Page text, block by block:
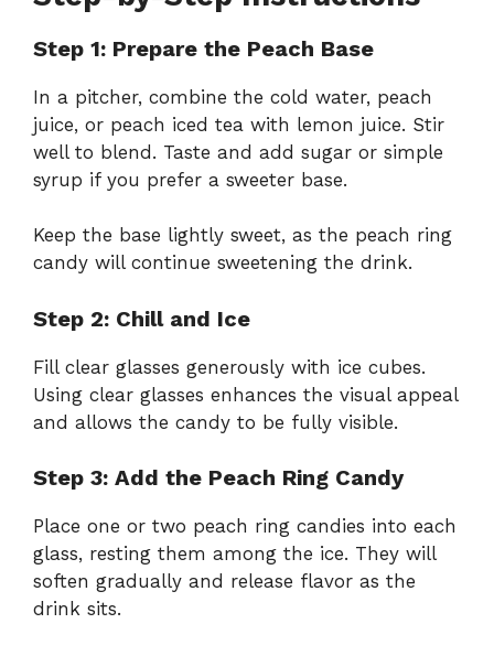
Step 1: Prepare the Peach Base
In a pitcher, combine the cold water, peach
juice, or peach iced tea with lemon juice. Stir
well to blend. Taste and add sugar or simple
syrup if you prefer a sweeter base.
Keep the base lightly sweet, as the peach ring
candy will continue sweetening the drink.
Step 2: Chill and Ice
Fill clear glasses generously with ice cubes.
Using clear glasses enhances the visual appeal
and allows the candy to be fully visible.
Step 3: Add the Peach Ring Candy
Place one or two peach ring candies into each
glass, resting them among the ice. They will
soften gradually and release flavor as the
drink sits.